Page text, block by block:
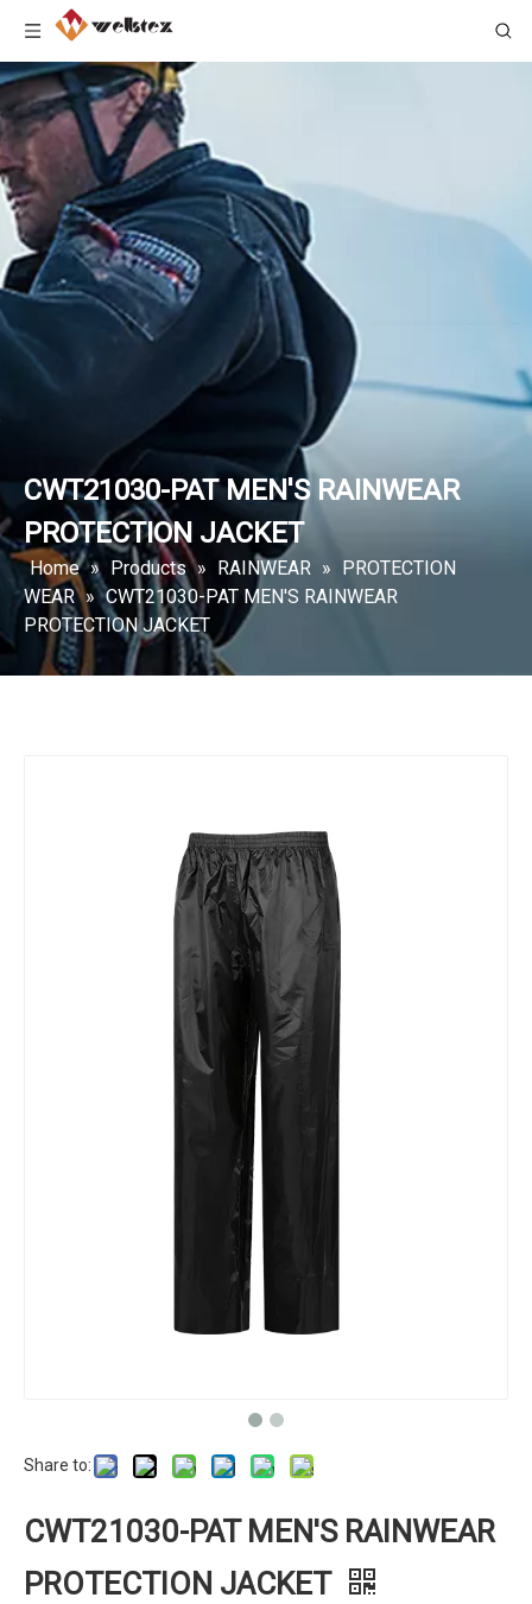
CWT21030-PAT MEN'S RAINWEAR
PROTECTION JACKET
Home » Products » RAINWEAR » PROTECTION
WEAR » CWT21030-PAT MEN'S RAINWEAR
PROTECTION JACKET
Share to:
CWT21030-PAT MEN'S RAINWEAR
PROTECTION JACKET